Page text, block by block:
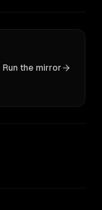
Run the mirror